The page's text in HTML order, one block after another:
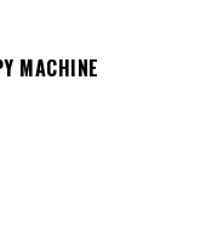
MACHINE